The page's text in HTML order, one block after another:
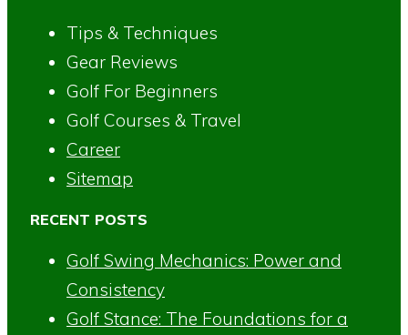
Tips & Techniques
Gear Reviews
Golf For Beginners
Golf Courses & Travel
Career
Sitemap
RECENT POSTS
Golf Swing Mechanics: Power and
Consistency
Golf Stance: The Foundations for a